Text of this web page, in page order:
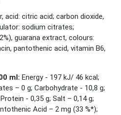
acid: citric acid; carbon dioxide,
sodium citrates;
guarana extract, colours:
pantothenic acid, vitamin B6,
ml: Energy - 197 kJ/ 46 kcal;
– 0 g; Carbohydrate - 10,8 g;
- 0,35 g; Salt – 0,14 g;
Acid – 2 mg (33 %*);